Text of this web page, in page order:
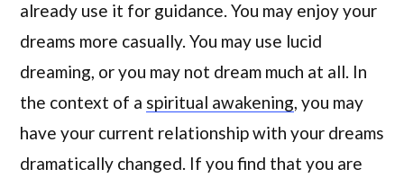
already use it for guidance. You may enjoy your
dreams more casually. You may use lucid
dreaming, or you may not dream much at all. In
the context of a spiritual awakening, you may
have your current relationship with your dreams
dramatically changed. If you find that you are